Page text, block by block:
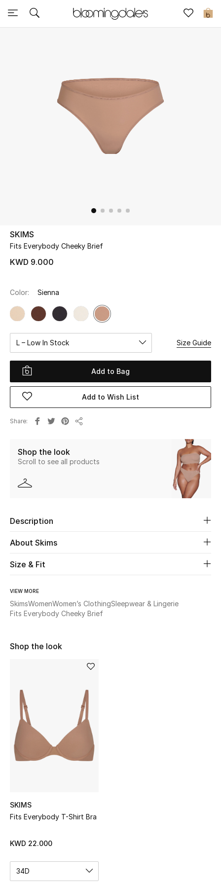
0
Sale
Further Reductions
UP TO 70% OFF
Shop Now
View All
New Season
Women
Women's Bags
Women's Shoes
Beauty
Kids
Women
View All
NEW IN
New Season
The Resort Edit
Women's Clothing
Women's Shoes
Women's Bags
SKIMS
Fits Everybody Cheeky Brief
KWD 9.000
Color: Sienna
L – Low In Stock Size Guide
Add to Bag
Add to Wish List
Share
Shop the look
Scroll to see all products
Description
About Skims
Size & Fit
VIEW MORE
SkimsWomenWomen’s ClothingSleepwear & Lingerie
Fits Everybody Cheeky Brief
Shop the look
SKIMS
Fits Everybody T-Shirt Bra
KWD 22.000
34D